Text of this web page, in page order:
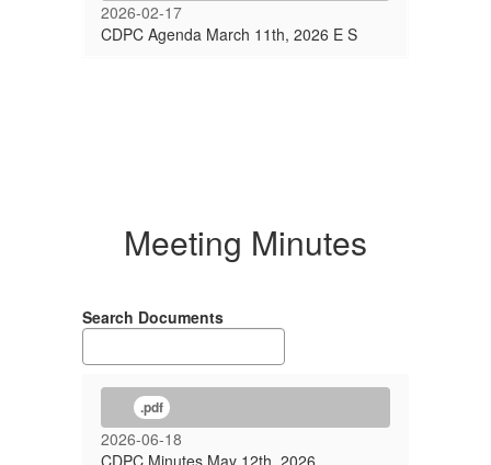
2026-02-17
CDPC Agenda March 11th, 2026 E S
Meeting Minutes
Search Documents
.pdf
2026-06-18
CDPC Minutes May 12th, 2026